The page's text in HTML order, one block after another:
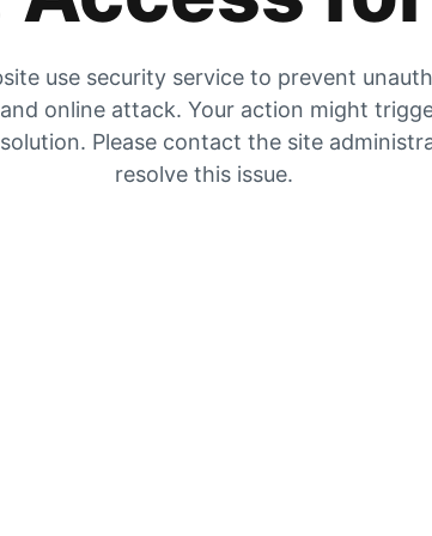
use security service to prevent
online attack. Your action might
Please contact the site
resolve this issue.